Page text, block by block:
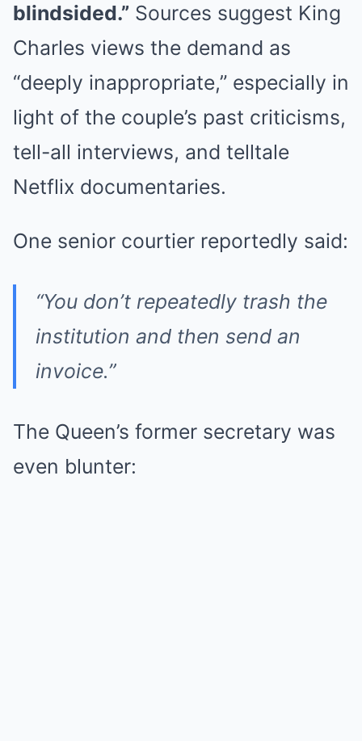
blindsided.” Sources suggest King
Charles views the demand as
“deeply inappropriate,” especially in
light of the couple’s past criticisms,
tell-all interviews, and telltale
Netflix documentaries.
One senior courtier reportedly said:
“You don’t repeatedly trash the
institution and then send an
invoice.”
The Queen’s former secretary was
even blunter: